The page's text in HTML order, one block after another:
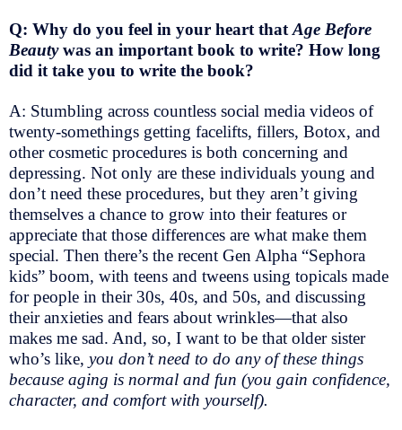
Q: Why do you feel in your heart thatAge Before
Beautywas an important book to write? How long
did it take you to write the book?
A: Stumbling across countless social media videos of
twenty-somethings getting facelifts, fillers, Botox, and
other cosmetic procedures is both concerning and
depressing. Not only are these individuals young and
don’t need these procedures, but they aren’t giving
themselves a chance to grow into their features or
appreciate that those differences are what make them
special. Then there’s the recent Gen Alpha “Sephora
kids” boom, with teens and tweens using topicals made
for people in their 30s, 40s, and 50s, and discussing
their anxieties and fears about wrinkles—that also
makes me sad. And, so, I want to be that older sister
who’s like, you don’t need to do any of these things
because aging is normal and fun (you gain confidence,
character, and comfort with yourself).